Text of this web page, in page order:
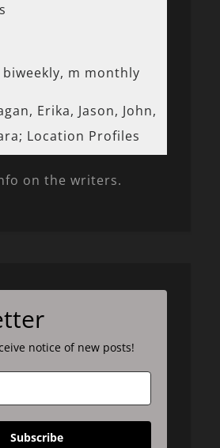
biweekly, m monthly
Erika, Jason, John,
Location Profiles
on the writers.
notice of new posts!
Subscribe